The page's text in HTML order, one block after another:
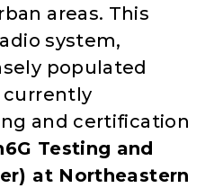
areas. This
system,
populated
currently
and certification
Testing and
at Northeastern